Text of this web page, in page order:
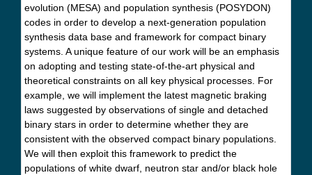
evolution (MESA) and population synthesis (POSYDON)
codes in order to develop a next-generation population
synthesis data base and framework for compact binary
systems. A unique feature of our work will be an emphasis
on adopting and testing state-of-the-art physical and
theoretical constraints on all key physical processes. For
example, we will implement the latest magnetic braking
laws suggested by observations of single and detached
binary stars in order to determine whether they are
consistent with the observed compact binary populations.
We will then exploit this framework to predict the
populations of white dwarf, neutron star and/or black hole